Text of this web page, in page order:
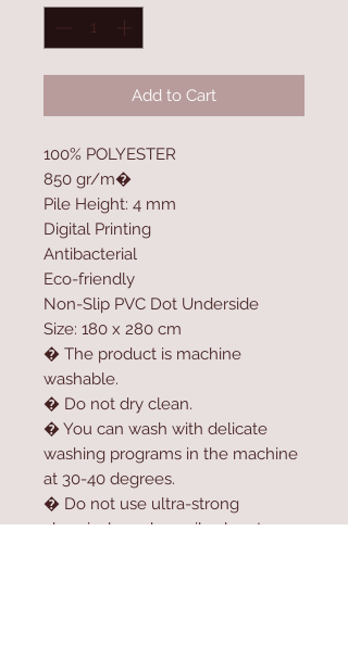
Add to Cart
100% POLYESTER
850 gr/m�
Pile Height: 4 mm
Digital Printing
Antibacterial
Eco-friendly
Non-Slip PVC Dot Underside
Size: 180 x 280 cm
� The product is machine
washable.
� Do not dry clean.
� You can wash with delicate
washing programs in the machine
at 30-40 degrees.
� Do not use ultra-strong
chemicals such as oil solvent,